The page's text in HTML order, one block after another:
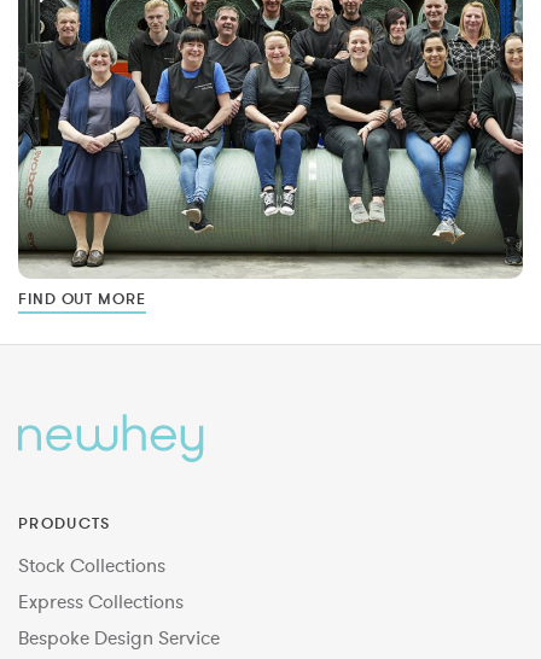
FIND OUT MORE
PRODUCTS
Stock Collections
Express Collections
Bespoke Design Service